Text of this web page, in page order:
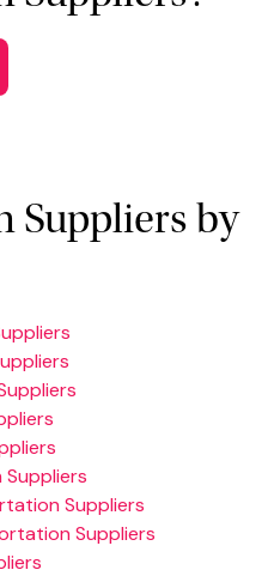
Suppliers by
Suppliers
Suppliers